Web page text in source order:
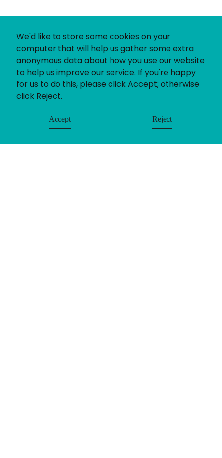
We'd like to store some cookies on your
computer that will help us gather some extra
anonymous data about how you use our website
to help us improve our service. If you're happy
for us to do this, please click Accept; otherwise
click Reject.
Accept Reject